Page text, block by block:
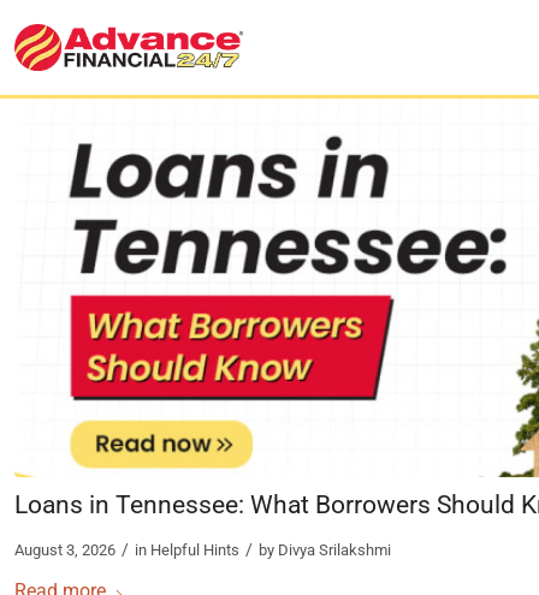
Loans in Tennessee: What Borrowers Should
August 3, 2026 / in Helpful Hints / by Divya Srilakshmi